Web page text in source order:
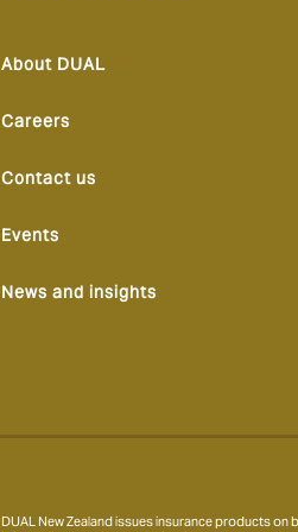
About DUAL
Careers
Contact us
Events
News and insights
DUAL New Zealand issues insurance products on